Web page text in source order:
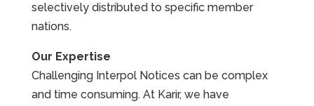
selectively distributed to specific member
nations.
Our Expertise
Challenging Interpol Notices can be complex
and time consuming. At Karir, we have